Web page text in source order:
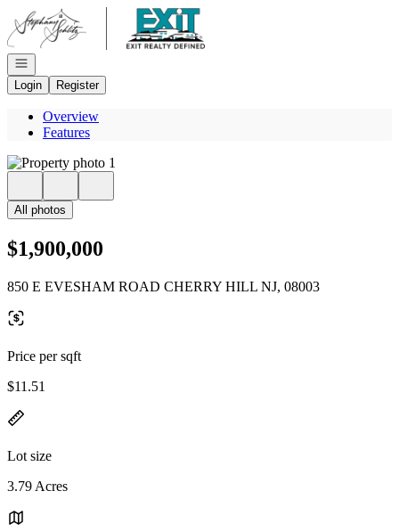
Go to: Homepage
Open navigation
Login
Register
Overview
Features
All photos
$1,900,000
850 E EVESHAM ROAD CHERRY HILL NJ, 08003
Price per sqft
$11.51
Lot size
3.79 Acres